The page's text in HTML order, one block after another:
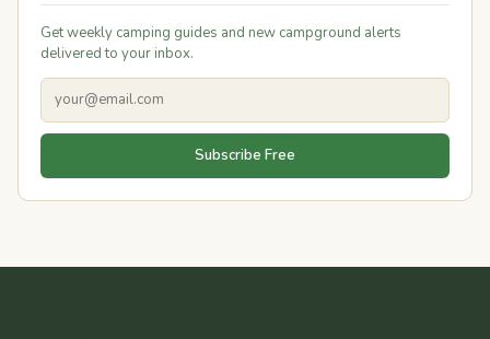
Get weekly camping guides and new campground alerts
delivered to your inbox.
Subscribe Free